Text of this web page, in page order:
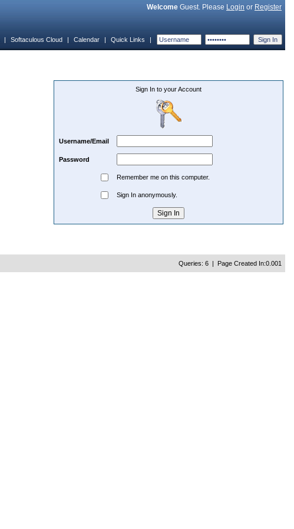
Welcome Guest. Please Login or Register
| Softaculous Cloud | Calendar | Quick Links |
Sign In to your Account
Username/Email
Password
Remember me on this computer.
Sign In anonymously.
Queries: 6 | Page Created In:0.001